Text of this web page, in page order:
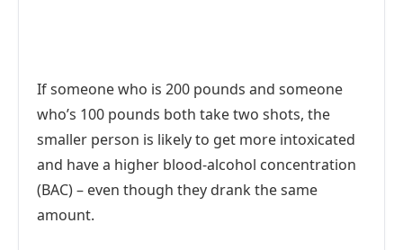
If someone who is 200 pounds and someone
who’s 100 pounds both take two shots, the
smaller person is likely to get more intoxicated
and have a higher blood-alcohol concentration
(BAC) – even though they drank the same
amount.